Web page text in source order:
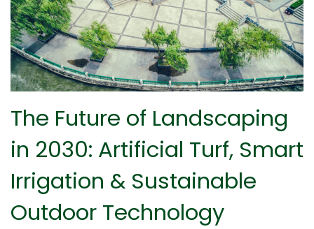
The Future of Landscaping
in 2030: Artificial Turf, Smart
Irrigation & Sustainable
Outdoor Technology